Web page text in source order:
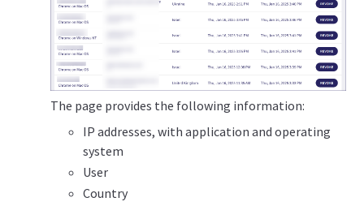
The page provides the following information:
IP addresses, with application and operating
system
User
Country